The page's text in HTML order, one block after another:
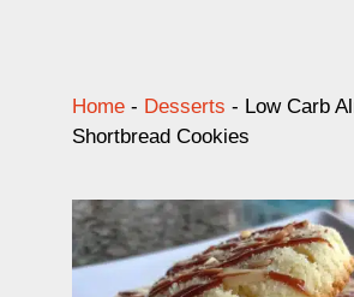
Home - Desserts - Low Carb
Shortbread Cookies